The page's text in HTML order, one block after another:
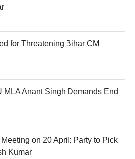
for Threatening Bihar CM
MLA Anant Singh Demands End
on 20 April: Party to Pick
Kumar